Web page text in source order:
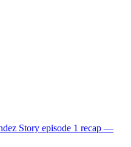
Story episode 1 recap —